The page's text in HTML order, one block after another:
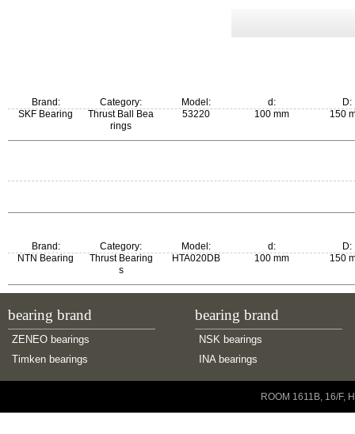
Brand:
SKF Bearing
Category:
Thrust Ball Bea
rings
Model:
53220
d:
100 mm
D:
150
Brand:
NTN Bearing
Category:
Thrust Bearing
s
Model:
HTA020DB
d:
100 mm
D:
150
bearing brand
ZENEO bearings
Timken bearings
bearing brand
NSK bearings
INA bearings
ROOM 1611B, 16/F,